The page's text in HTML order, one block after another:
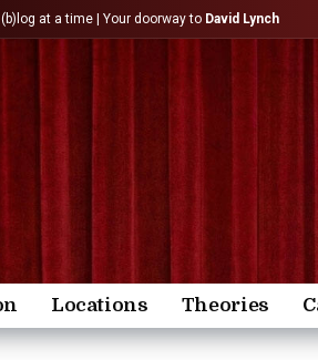
at a time | Your doorway to David Lynch
Locations Theories